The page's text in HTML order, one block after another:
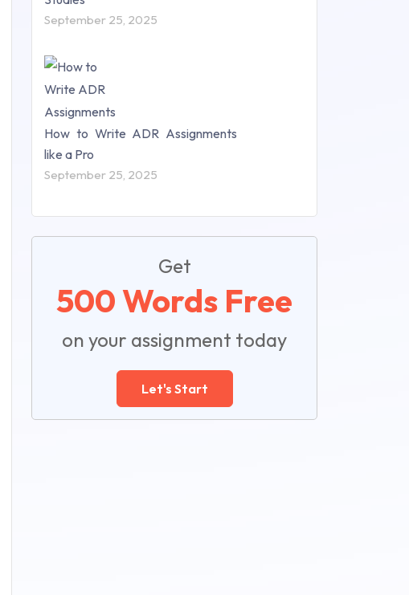
September 25, 2025
How to Write ADR Assignments
like a Pro
September 25, 2025
Get
500 Words Free
on your assignment today
Let's Start